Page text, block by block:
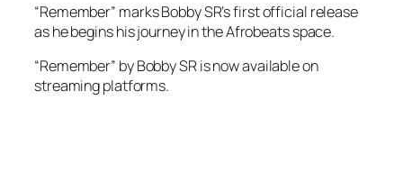
“Remember” marks Bobby SR’s first official release
as he begins his journey in the Afrobeats space.
“Remember” by Bobby SR is now available on
streaming platforms.